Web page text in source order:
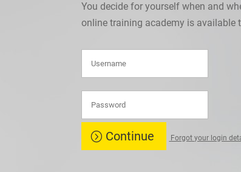
You decide for yourself when and
online training academy is available
Continue Forgot your login